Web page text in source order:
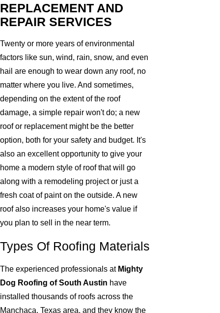
REPLACEMENT AND
REPAIR SERVICES
Twenty or more years of environmental
factors like sun, wind, rain, snow, and even
hail are enough to wear down any roof, no
matter where you live. And sometimes,
depending on the extent of the roof
damage, a simple repair won't do; a new
roof or replacement might be the better
option, both for your safety and budget. It's
also an excellent opportunity to give your
home a modern style of roof that will go
along with a remodeling project or just a
fresh coat of paint on the outside. A new
roof also increases your home's value if
you plan to sell in the near term.
Types Of Roofing Materials
The experienced professionals at Mighty
Dog Roofing of South Austin have
installed thousands of roofs across the
Manchaca, Texas area, and they know the